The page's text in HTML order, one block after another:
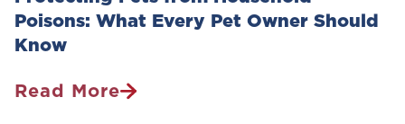
Poisons: What Every Pet Owner Should
Know
Read More
Protecting